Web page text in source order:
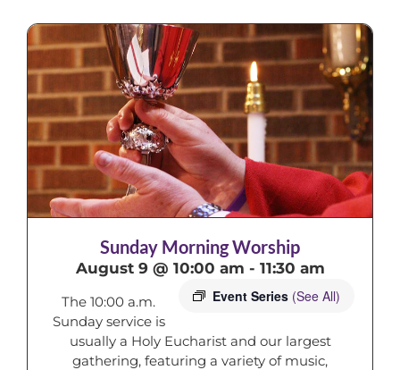
Sunday Morning Worship
August 9 @ 10:00 am - 11:30 am
Event Series (See All)
The 10:00 a.m.
Sunday service is
usually a Holy Eucharist and our largest
gathering, featuring a variety of music,